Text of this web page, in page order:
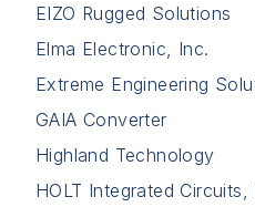
EIZO Rugged Solutions
Elma Electronic, Inc.
Extreme Engineering
GAIA Converter
Highland Technology
HOLT Integrated Circuits,